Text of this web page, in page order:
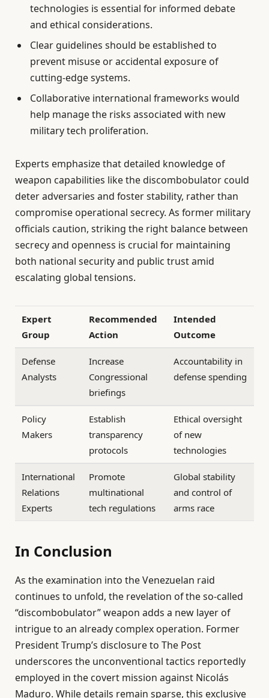
technologies is essential for informed debate
and ethical considerations.
Clear guidelines should be established to
prevent misuse or accidental exposure of
cutting-edge systems.
Collaborative international frameworks would
help manage the risks associated with new
military tech proliferation.
Experts emphasize that detailed knowledge of
weapon capabilities like the discombobulator could
deter adversaries and foster stability, rather than
compromise operational secrecy. As former military
officials caution, striking the right balance between
secrecy and openness is crucial for maintaining
both national security and public trust amid
escalating global tensions.
Expert
Group
Recommended
Action
Intended
Outcome
Defense
Analysts
Increase
Congressional
briefings
Accountability in
defense spending
Policy
Makers
Establish
transparency
protocols
Ethical oversight
of new
technologies
International
Relations
Experts
Promote
multinational
tech regulations
Global stability
and control of
arms race
In Conclusion
As the examination into the Venezuelan raid
continues to unfold, the revelation of the so-called
“discombobulator” weapon adds a new layer of
intrigue to an already complex operation. Former
President Trump’s disclosure to The Post
underscores the unconventional tactics reportedly
employed in the covert mission against Nicolás
Maduro. While details remain sparse, this exclusive